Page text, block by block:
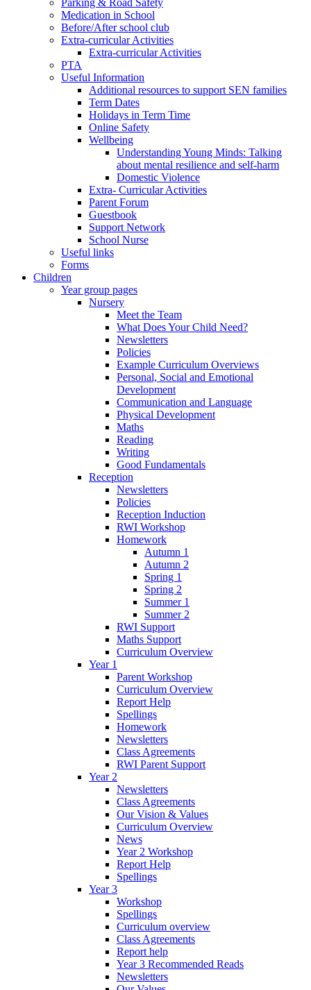
Medication in School
Before/After school club
Extra-curricular Activities
Extra-curricular Activities
PTA
Useful Information
Additional resources to support SEN families
Term Dates
Holidays in Term Time
Online Safety
Wellbeing
Understanding Young Minds: Talking
about mental resilience and self-harm
Domestic Violence
Extra- Curricular Activities
Parent Forum
Guestbook
Support Network
School Nurse
Useful links
Forms
Children
Year group pages
Nursery
Meet the Team
What Does Your Child Need?
Newsletters
Policies
Example Curriculum Overviews
Personal, Social and Emotional
Development
Communication and Language
Physical Development
Maths
Reading
Writing
Good Fundamentals
Reception
Newsletters
Policies
Reception Induction
RWI Workshop
Homework
Autumn 1
Autumn 2
Spring 1
Spring 2
Summer 1
Summer 2
RWI Support
Maths Support
Curriculum Overview
Year 1
Parent Workshop
Curriculum Overview
Report Help
Spellings
Homework
Newsletters
Class Agreements
RWI Parent Support
Year 2
Newsletters
Class Agreements
Our Vision & Values
Curriculum Overview
News
Year 2 Workshop
Report Help
Spellings
Year 3
Workshop
Spellings
Curriculum overview
Class Agreements
Report help
Year 3 Recommended Reads
Newsletters